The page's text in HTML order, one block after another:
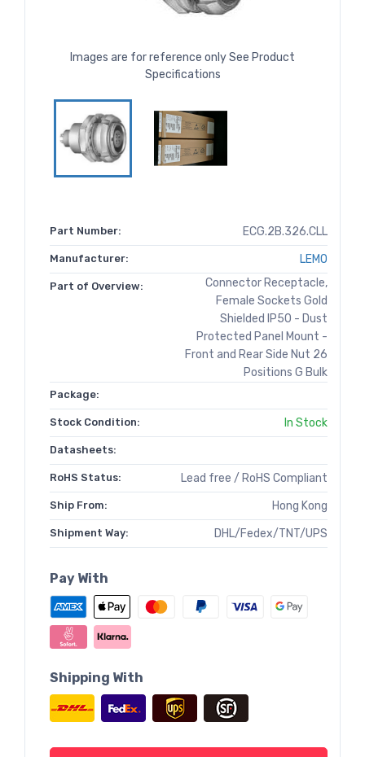
Images are for reference only See Product
Specifications
Part Number: ECG.2B.326.CLL
Manufacturer: LEMO
Part of Overview:
Connector Receptacle,
Female Sockets Gold
Shielded IP50 - Dust
Protected Panel Mount -
Front and Rear Side Nut 26
Positions G Bulk
Package:
Stock Condition: In Stock
Datasheets:
RoHS Status: Lead free / RoHS Compliant
Ship From: Hong Kong
Shipment Way: DHL/Fedex/TNT/UPS
Pay With
Shipping With